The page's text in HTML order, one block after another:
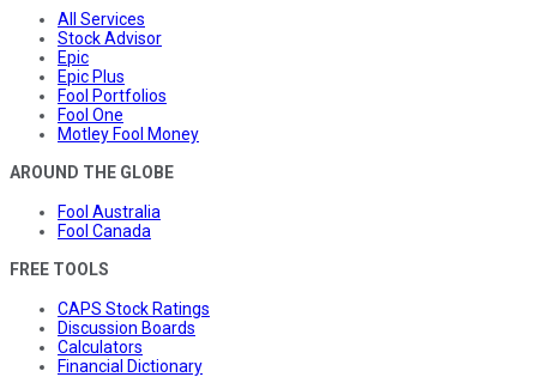
All Services
Stock Advisor
Epic
Epic Plus
Fool Portfolios
Fool One
Motley Fool Money
AROUND THE GLOBE
Fool Australia
Fool Canada
FREE TOOLS
CAPS Stock Ratings
Discussion Boards
Calculators
Financial Dictionary